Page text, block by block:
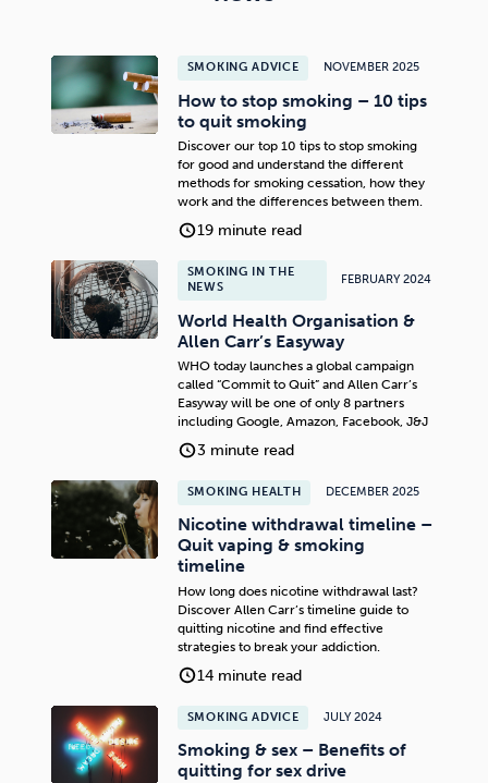
SMOKING ADVICE NOVEMBER 2025
How to stop smoking – 10 tips
to quit smoking
Discover our top 10 tips to stop smoking
for good and understand the different
methods for smoking cessation, how they
work and the differences between them.
19 minute read
SMOKING IN THE
NEWS
FEBRUARY 2024
World Health Organisation &
Allen Carr’s Easyway
WHO today launches a global campaign
called “Commit to Quit” and Allen Carr’s
Easyway will be one of only 8 partners
including Google, Amazon, Facebook, J&J
3 minute read
SMOKING HEALTH DECEMBER 2025
Nicotine withdrawal timeline –
Quit vaping & smoking
timeline
How long does nicotine withdrawal last?
Discover Allen Carr’s timeline guide to
quitting nicotine and find effective
strategies to break your addiction.
14 minute read
SMOKING ADVICE JULY 2024
Smoking & sex – Benefits of
quitting for sex drive